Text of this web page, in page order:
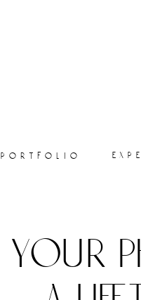
portfolio
your